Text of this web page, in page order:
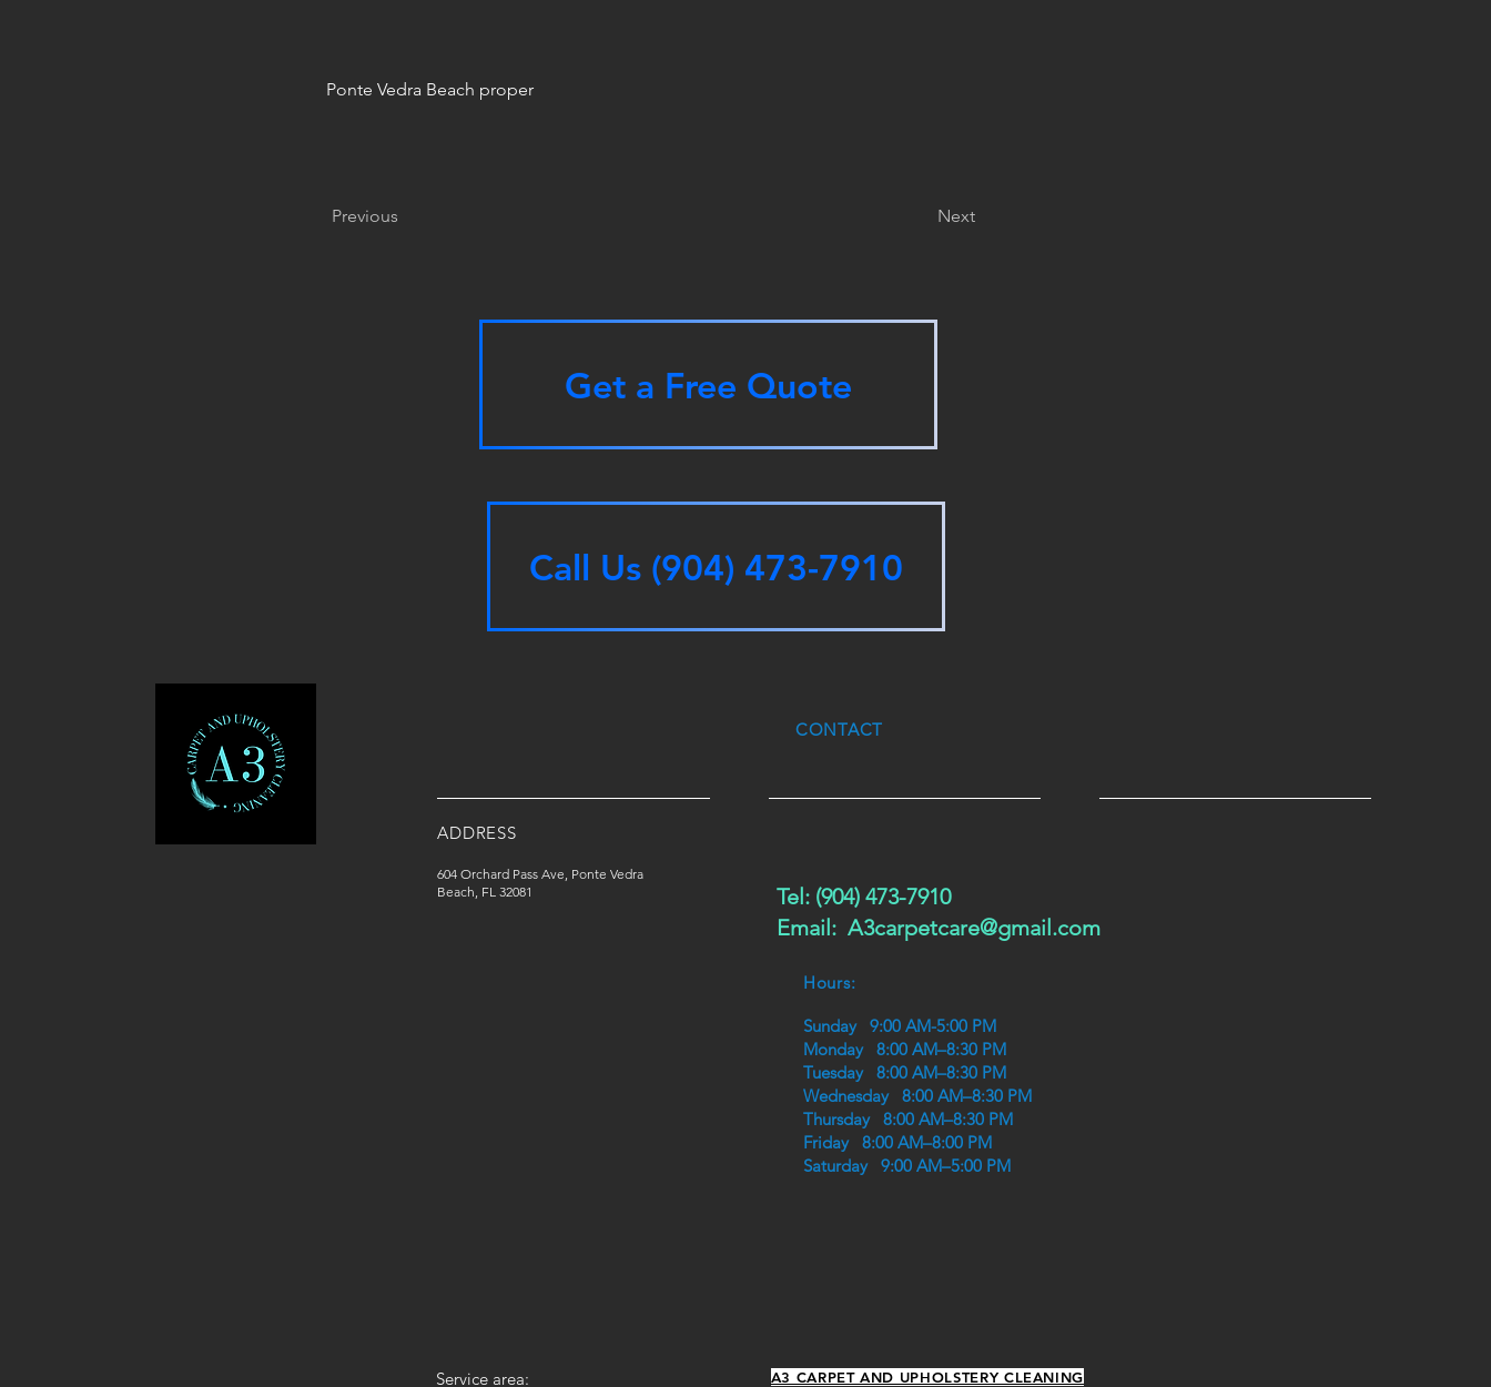
Ponte Vedra Beach proper
Previous Next
Get a Free Quote
Call Us (904) 473-7910
ADDRESS
604 Orchard Pass Ave, Ponte Vedra
Beach, FL 32081
Service area:
CONTACT
Tel: (904) 473-7910
Email: A3carpetcare@gmail.com
Hours:
Sunday 9:00 AM-5:00 PM
Monday 8:00 AM–8:30 PM
Tuesday 8:00 AM–8:30 PM
Wednesday 8:00 AM–8:30 PM
Thursday 8:00 AM–8:30 PM
Friday 8:00 AM–8:00 PM
Saturday 9:00 AM–5:00 PM
A3 CARPET AND UPHOLSTERY CLEANING